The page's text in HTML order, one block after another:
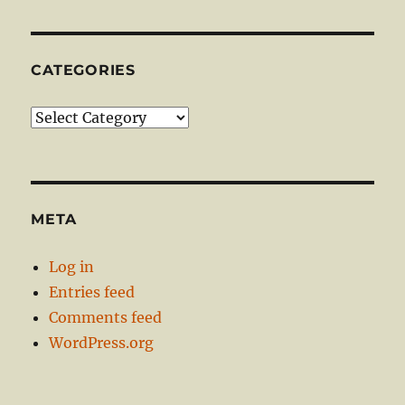
CATEGORIES
Categories
META
Log in
Entries feed
Comments feed
WordPress.org